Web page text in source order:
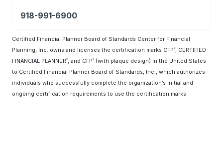
918-991-6900
Certified Financial Planner Board of Standards Center for Financial
Planning, Inc. owns and licenses the certification marks CFP ® , CERTIFIED
FINANCIAL PLANNER ® , and CFP ®
(with plaque design) in the United States
to Certified Financial Planner Board of Standards, Inc., which authorizes
individuals who successfully complete the organization’s initial and
ongoing certification requirements to use the certification marks.